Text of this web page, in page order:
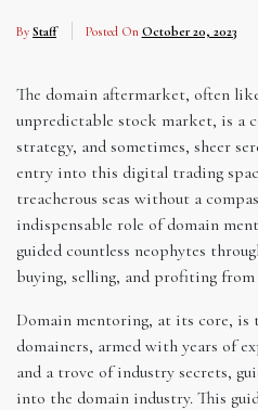
By Staff Posted On October 20, 2023
The domain aftermarket, often
unpredictable stock market, is a
strategy, and sometimes, sheer
entry into this digital trading
treacherous seas without a
indispensable role of domain
guided countless neophytes
buying, selling, and profiting from
Domain mentoring, at its core, is
domainers, armed with years of
and a trove of industry secrets,
into the domain industry. This